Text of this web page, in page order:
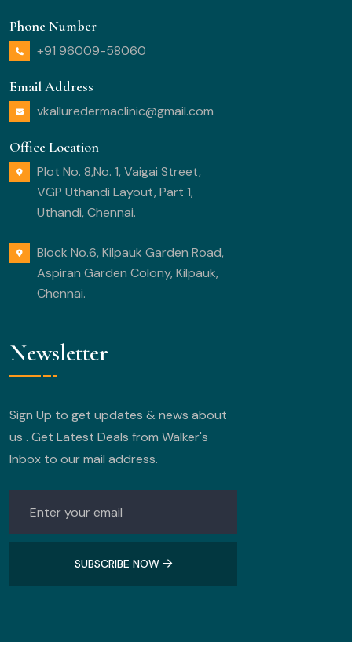
Phone Number
+91 96009-58060
Email Address
vkalluredermaclinic@gmail.com
Office Location
Plot No. 8,No. 1, Vaigai Street,
VGP Uthandi Layout, Part 1,
Uthandi, Chennai.
Block No.6, Kilpauk Garden Road,
Aspiran Garden Colony, Kilpauk,
Chennai.
Newsletter
Sign Up to get updates & news about
us . Get Latest Deals from Walker's
Inbox to our mail address.
SUBSCRIBE NOW